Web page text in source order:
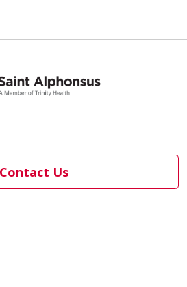
Contact Us